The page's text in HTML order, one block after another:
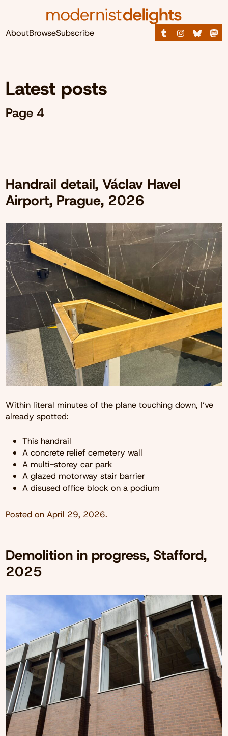
AboutBrowseSubscribe
Latest posts
Page 4
Handrail detail, Václav Havel
Airport, Prague, 2026
Within literal minutes of the plane touching down, I’ve
already spotted:
This handrail
A concrete relief cemetery wall
A multi-storey car park
A glazed motorway stair barrier
A disused office block on a podium
Posted on April 29, 2026.
Demolition in progress, Stafford,
2025